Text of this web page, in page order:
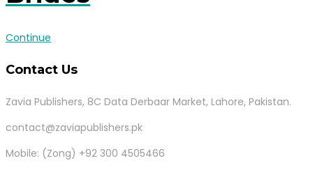
Continue
Contact Us
Zavia Publishers, 8C Data Derbaar Market, Lahore, Pakistan.
contact@zaviapublishers.pk
Mobile: (Zong) +92 300 4505466